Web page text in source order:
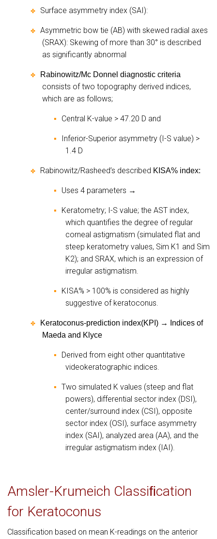
✤ Surface asymmetry index (SAI):
✤
Asymmetric bow tie (AB) with skewed radial axes
(SRAX): Skewing of more than 30° is described
as significantly abnormal
✤ Rabinowitz/Mc Donnel diagnostic criteria
consists of two topography derived indices,
which are as follows;
▪ Central K-value > 47.20 D and
▪
Inferior-Superior asymmetry (I-S value) >
1.4 D
✤ Rabinowitz/Rasheed’s described KISA% index:
▪ Uses 4 parameters →
▪
Keratometry; I-S value; the AST index,
which quantifies the degree of regular
corneal astigmatism (simulated flat and
steep keratometry values, Sim K1 and Sim
K2); and SRAX, which is an expression of
irregular astigmatism.
▪
KISA% > 100% is considered as highly
suggestive of keratoconus.
✤ Keratoconus-prediction index(KPI) →
Indices of
Maeda and Klyce
▪
Derived from eight other quantitative
videokeratographic indices.
▪
Two simulated K values (steep and flat
powers), differential sector index (DSI),
center/surround index (CSI), opposite
sector index (OSI), surface asymmetry
index (SAI), analyzed area (AA), and the
irregular astigmatism index (IAI).
Amsler-Krumeich Classiﬁcation
for Keratoconus
Classification based on mean K-readings on the anterior